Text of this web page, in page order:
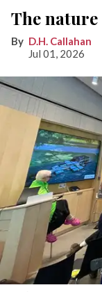
The nature
D.H. Callahan
Jul 01, 2026